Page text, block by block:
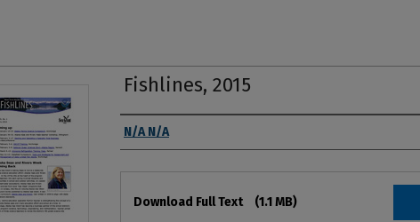
Fishlines, 2015
Authors
N/A N/A
Download Full Text (1.1 MB)